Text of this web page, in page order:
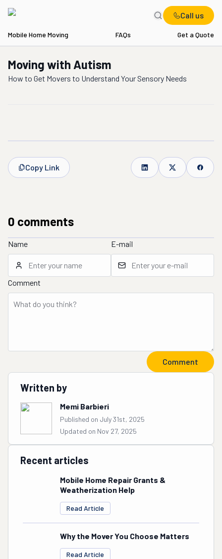
Call us
Mobile Home Moving FAQs Get a Quote
Moving with Autism
How to Get Movers to Understand Your Sensory Needs
Copy Link
0 comments
Name E-mail
Comment
Comment
Written by
Memi Barbieri
Published on July 31st, 2025
Updated on Nov 27, 2025
Recent articles
Mobile Home Repair Grants &
Weatherization Help
Read Article
Why the Mover You Choose Matters
Read Article